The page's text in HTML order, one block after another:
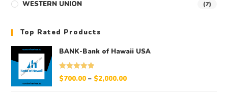
WESTERN UNION (7)
Top Rated Products
BANK-Bank of Hawaii USA
Rated 5.00
$700.00 – $2,000.00